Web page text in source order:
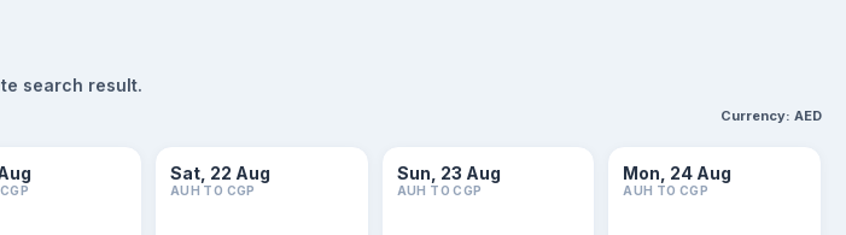
search result.
Currency: AED
Sat, 22 Aug
AUH TO CGP
Sun, 23 Aug
AUH TO CGP
Mon, 24 Aug
AUH TO CGP